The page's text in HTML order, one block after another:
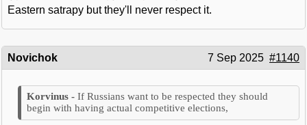
Eastern satrapy but they'll never respect it.
Novichok 7 Sep 2025 #1140
If Russians want to be respected they should
begin with having actual competitive elections,